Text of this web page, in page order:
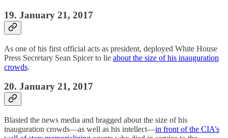
19. January 21, 2017
As one of his first official acts as president, deployed White House
Press Secretary Sean Spicer to lie about the size of his inauguration
crowds.
20. January 21, 2017
Blasted the news media and bragged about the size of his
inauguration crowds—as well as his intellect—in front of the CIA’s